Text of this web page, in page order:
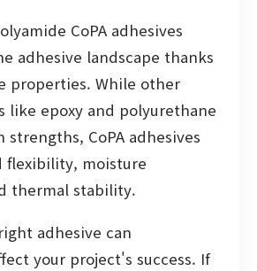
CoPA adhesives
adhesive landscape thanks
properties. While other
like epoxy and polyurethane
strengths, CoPA adhesives
flexibility, moisture
thermal stability.
adhesive can
your project's success. If